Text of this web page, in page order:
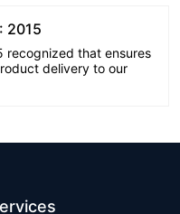
2015
recognized that ensures
delivery to our